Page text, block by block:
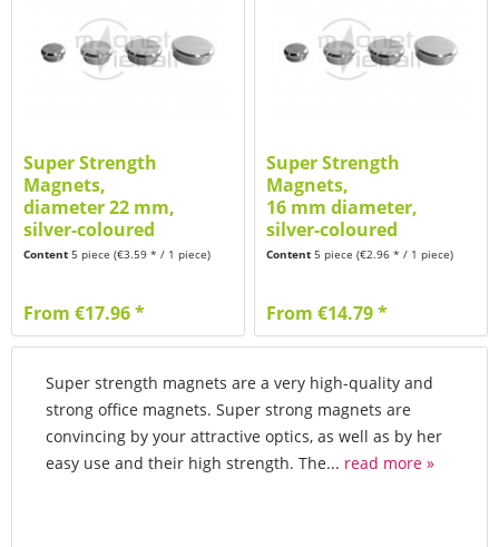
Super Strength
Magnets,
diameter 22 mm,
silver-coloured
brushed
Content5 piece(€3.59 * / 1 piece)
From €17.96 *
Super Strength
Magnets,
16 mm diameter,
silver-coloured
brushed
Content5 piece(€2.96 * / 1 piece)
From €14.79 *
Super strength magnets are a very high-quality and
strong office magnets. Super strong magnets are
convincing by your attractive optics, as well as by her
easy use and their high strength. The... read more »